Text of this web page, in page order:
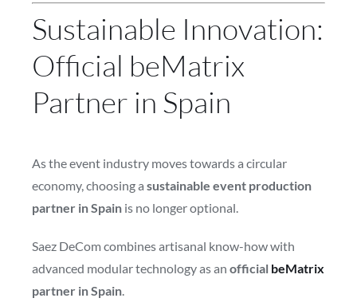
Sustainable Innovation:
Official beMatrix
Partner in Spain
As the event industry moves towards a circular
economy, choosing a sustainable event production
partner in Spain is no longer optional.
Saez DeCom combines artisanal know-how with
advanced modular technology as an official beMatrix
partner in Spain.